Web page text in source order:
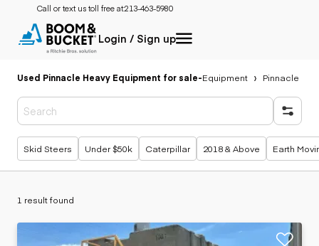
Call or text us toll free at:213-463-5980
Login / Sign up
Used Pinnacle Heavy Equipment for sale-Equipment Pinnacle
Popular searches
Skid Steers Under $50k Caterpillar 2018 & Above Earth
1 result found